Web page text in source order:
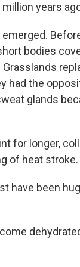
years
bodies
had the
glands
for longer,
of heat stroke.
have been